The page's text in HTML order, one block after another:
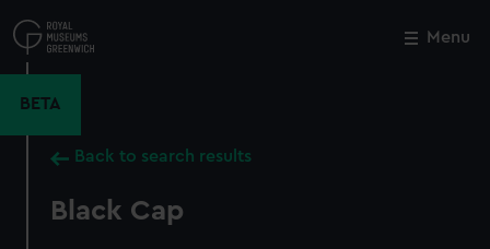
to
main
Menu
BETA
Back to search results
Black Cap
Close